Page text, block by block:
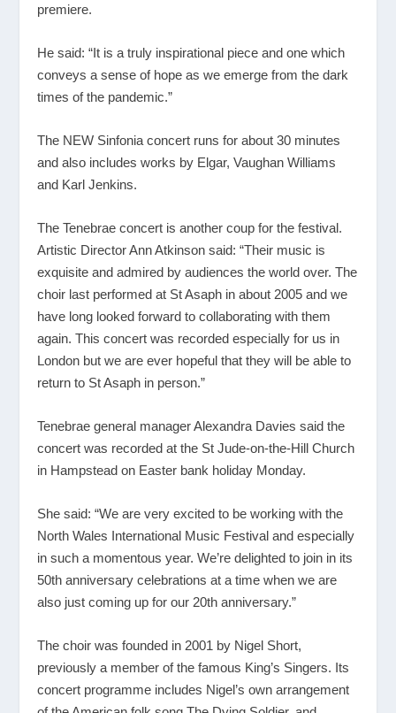
premiere.
He said: “It is a truly inspirational piece and one which
conveys a sense of hope as we emerge from the dark
times of the pandemic.”
The NEW Sinfonia concert runs for about 30 minutes
and also includes works by Elgar, Vaughan Williams
and Karl Jenkins.
The Tenebrae concert is another coup for the festival.
Artistic Director Ann Atkinson said: “Their music is
exquisite and admired by audiences the world over. The
choir last performed at St Asaph in about 2005 and we
have long looked forward to collaborating with them
again. This concert was recorded especially for us in
London but we are ever hopeful that they will be able to
return to St Asaph in person.”
Tenebrae general manager Alexandra Davies said the
concert was recorded at the St Jude-on-the-Hill Church
in Hampstead on Easter bank holiday Monday.
She said: “We are very excited to be working with the
North Wales International Music Festival and especially
in such a momentous year. We’re delighted to join in its
50th anniversary celebrations at a time when we are
also just coming up for our 20th anniversary.”
The choir was founded in 2001 by Nigel Short,
previously a member of the famous King’s Singers. Its
concert programme includes Nigel’s own arrangement